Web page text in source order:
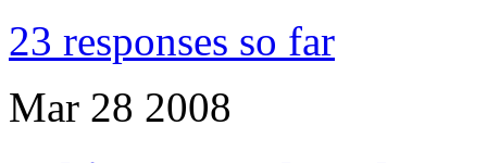
23 responses so far
Mar 28 2008